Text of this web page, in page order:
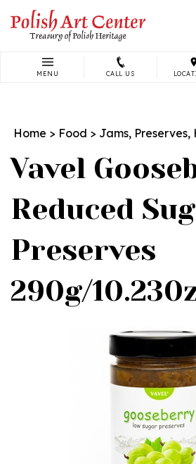
content
MENU CALL US
Home > Food > Jams, Preserves,
Vavel
Reduced
Preserves
290g/